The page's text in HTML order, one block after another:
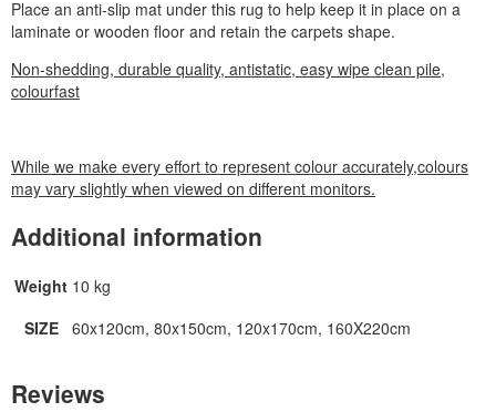
Place an anti-slip mat under this rug to help keep it in place on a
laminate or wooden floor and retain the carpets shape.
Non-shedding, durable quality, antistatic, easy wipe clean pile,
colourfast
While we make every effort to represent colour accurately,colours
may vary slightly when viewed on different monitors.
Additional information
Weight 10 kg
SIZE
60x120cm, 80x150cm, 120x170cm, 160X220cm
Reviews